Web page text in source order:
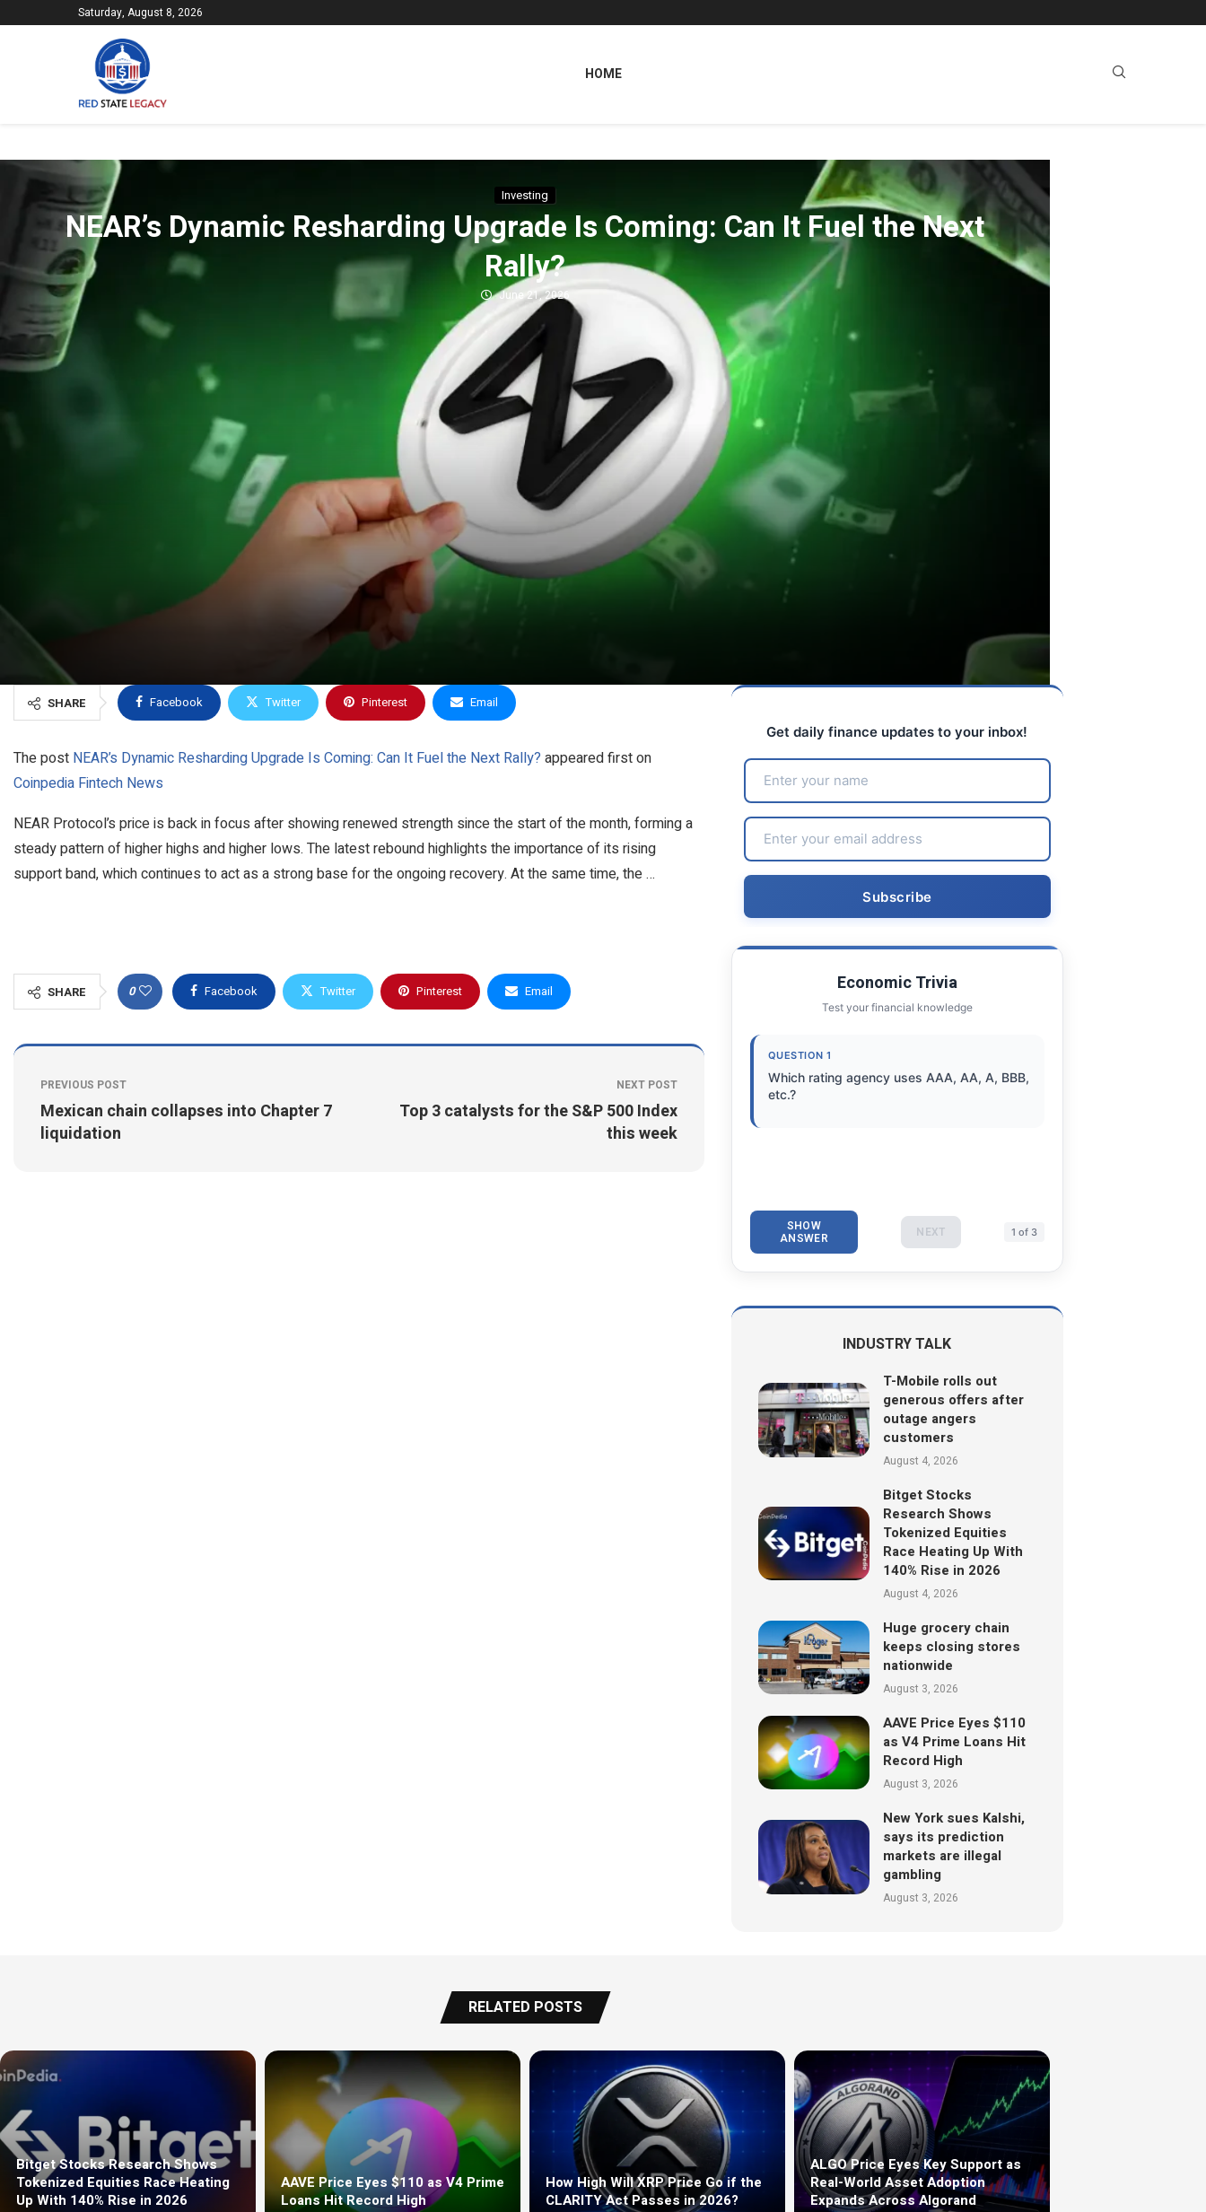
Saturday, August 8, 2026
HOME
Investing
NEAR’s Dynamic Resharding Upgrade Is Coming: Can It Fuel the Next
Rally?
June 21, 2026
SHARE Facebook Twitter Pinterest Email
The post NEAR’s Dynamic Resharding Upgrade Is Coming: Can It Fuel the Next Rally? appeared first on
Coinpedia Fintech News
NEAR Protocol’s price is back in focus after showing renewed strength since the start of the month, forming a
steady pattern of higher highs and higher lows. The latest rebound highlights the importance of its rising
support band, which continues to act as a strong base for the ongoing recovery. At the same time, the …
SHARE 0 Facebook Twitter Pinterest Email
PREVIOUS POST
Mexican chain collapses into Chapter 7
liquidation
NEXT POST
Top 3 catalysts for the S&P 500 Index
this week
Get daily finance updates to your inbox!
Economic Trivia
Test your financial knowledge
QUESTION 1
Which rating agency uses AAA, AA, A, BBB,
etc.?
SHOW
ANSWER NEXT 1 of 3
INDUSTRY TALK
T-Mobile rolls out
generous offers after
outage angers
customers
August 4, 2026
Bitget Stocks
Research Shows
Tokenized Equities
Race Heating Up With
140% Rise in 2026
August 4, 2026
Huge grocery chain
keeps closing stores
nationwide
August 3, 2026
AAVE Price Eyes $110
as V4 Prime Loans Hit
Record High
August 3, 2026
New York sues Kalshi,
says its prediction
markets are illegal
gambling
August 3, 2026
RELATED POSTS
Bitget Stocks Research Shows
Tokenized Equities Race Heating
Up With 140% Rise in 2026
AAVE Price Eyes $110 as V4 Prime
Loans Hit Record High
How High Will XRP Price Go if the
CLARITY Act Passes in 2026?
ALGO Price Eyes Key Support as
Real-World Asset Adoption
Expands Across Algorand